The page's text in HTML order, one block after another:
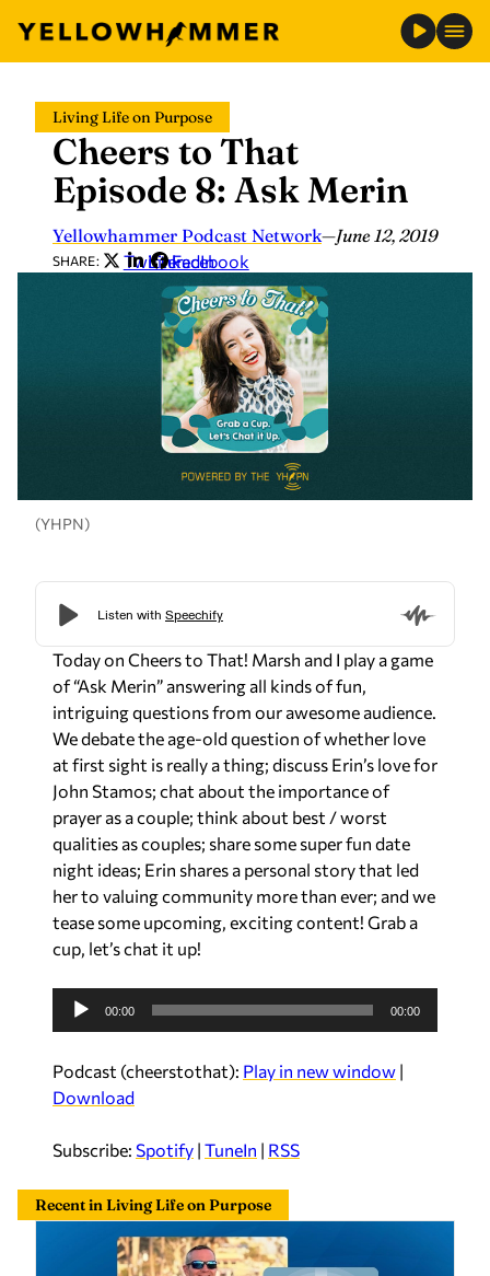
content
Living Life on Purpose
Cheers to That
Episode 8: Ask Merin
Yellowhammer Podcast Network—June 12, 2019
SHARE: Twitter
LinkedIn
Facebook
(YHPN)
Today on Cheers to That! Marsh and I play a game
of “Ask Merin” answering all kinds of fun,
intriguing questions from our awesome audience.
We debate the age-old question of whether love
at first sight is really a thing; discuss Erin’s love for
John Stamos; chat about the importance of
prayer as a couple; think about best / worst
qualities as couples; share some super fun date
night ideas; Erin shares a personal story that led
her to valuing community more than ever; and we
tease some upcoming, exciting content! Grab a
cup, let’s chat it up!
i
o
l
y
00:00 00:00
Podcast (cheerstothat): Play in new window |
Download
Subscribe: Spotify | TuneIn | RSS
Recent in Living Life on Purpose